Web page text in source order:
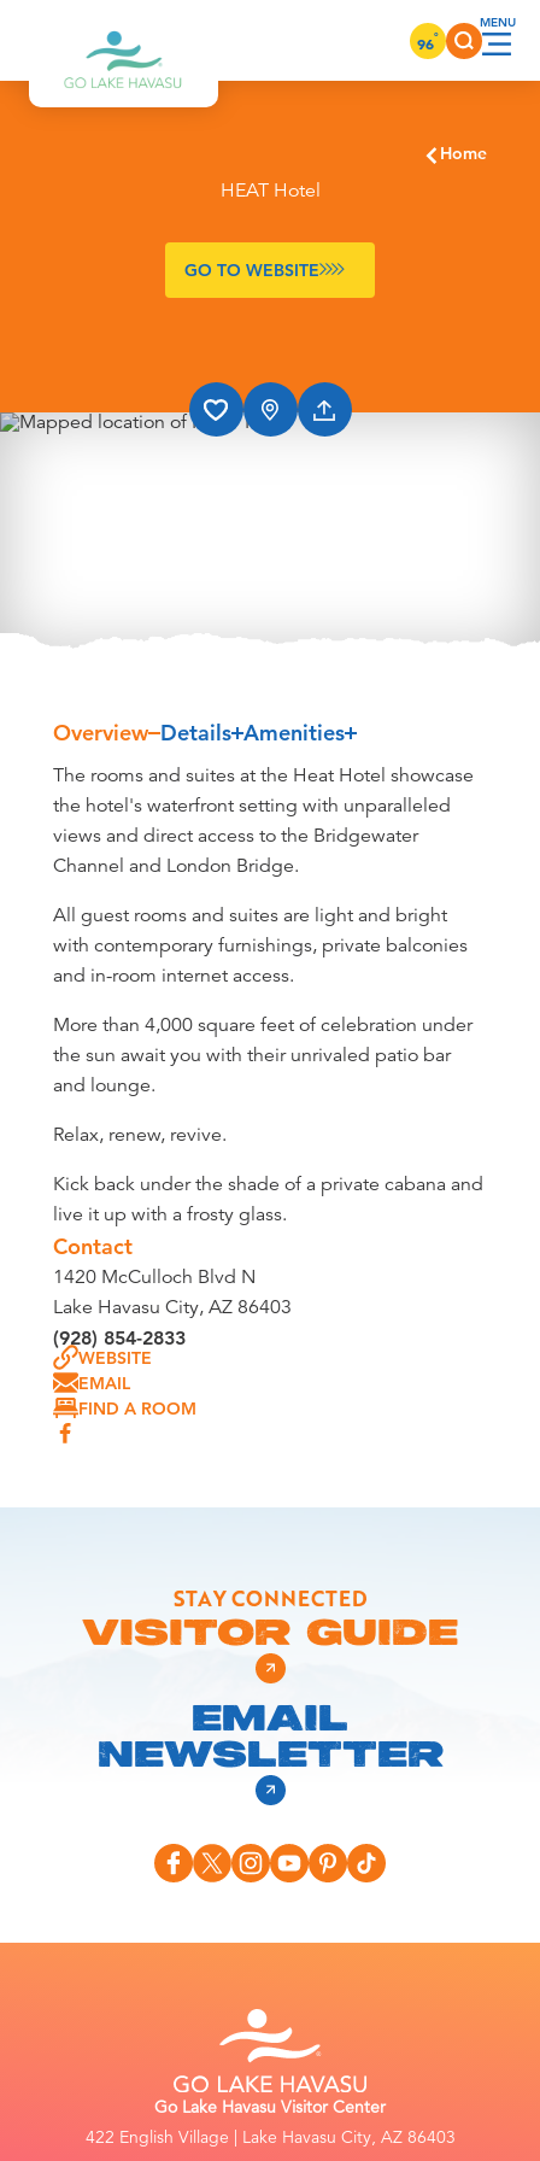
Skip to content 96°
Home
HEAT Hotel
GO TO WEBSITE
Overview Details Amenities
Overview
The rooms and suites at the Heat Hotel showcase
the hotel's waterfront setting with unparalleled
views and direct access to the Bridgewater
Channel and London Bridge.
All guest rooms and suites are light and bright
with contemporary furnishings, private balconies
and in-room internet access.
More than 4,000 square feet of celebration under
the sun await you with their unrivaled patio bar
and lounge.
Relax, renew, revive.
Kick back under the shade of a private cabana and
live it up with a frosty glass.
Contact
1420 McCulloch Blvd N
Lake Havasu City, AZ 86403
(928) 854-2833
WEBSITE
EMAIL
FIND A ROOM
STAY CONNECTED
VISITOR GUIDE
EMAIL
NEWSLETTER
Go Lake Havasu Visitor Center
422 English Village | Lake Havasu City, AZ 86403